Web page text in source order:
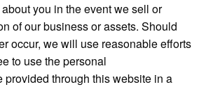
you in the event we sell or
of our business or assets. Should
occur, we will use reasonable efforts
to use the personal
provided through this website in a